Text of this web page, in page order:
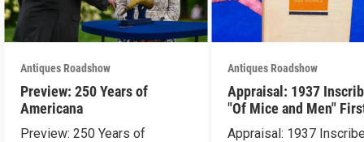
Antiques Roadshow
Preview: 250 Years of
Americana
Preview: 250 Years of
Antiques Roadshow
Appraisal: 1937
"Of Mice and Men"
Edition
Appraisal: 1937